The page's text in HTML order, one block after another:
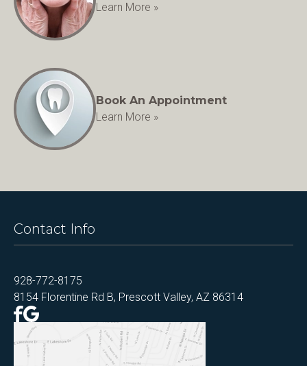
Learn More »
Book An Appointment
Learn More »
Contact Info
928-772-8175
8154 Florentine Rd B, Prescott Valley, AZ 86314